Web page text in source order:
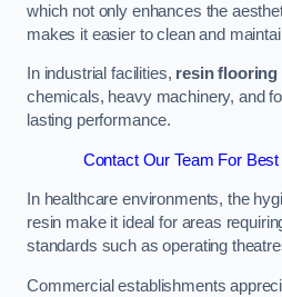
which not only enhances the
makes it easier to clean and
In industrial facilities, resin flooring
chemicals, heavy machinery, and
lasting performance.
Contact Our Team For
In healthcare environments, the
resin make it ideal for areas
standards such as operating
Commercial establishments